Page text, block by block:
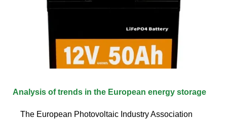
Analysis of trends in the European energy storage
The European Photovoltaic Industry Association